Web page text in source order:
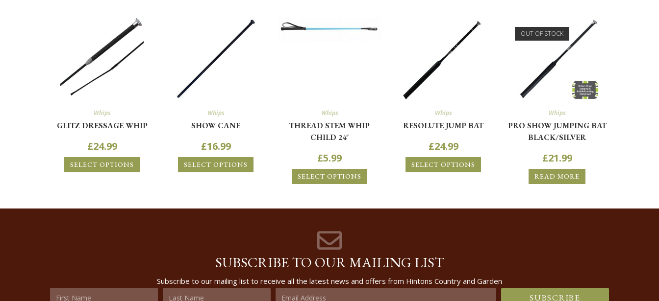
Whips
GLITZ DRESSAGE WHIP
£24.99
SELECT OPTIONS
Whips
SHOW CANE
£16.99
SELECT OPTIONS
Whips
THREAD STEM WHIP
CHILD 24″
£5.99
SELECT OPTIONS
Whips
RESOLUTE JUMP BAT
£24.99
SELECT OPTIONS
OUT OF STOCK
Whips
PRO SHOW JUMPING BAT
BLACK/SILVER
£21.99
READ MORE
SUBSCRIBE TO OUR MAILING LIST
Subscribe to our mailing list to receive all the latest news and offers from Hintons Country and Garden
SUBSCRIBE